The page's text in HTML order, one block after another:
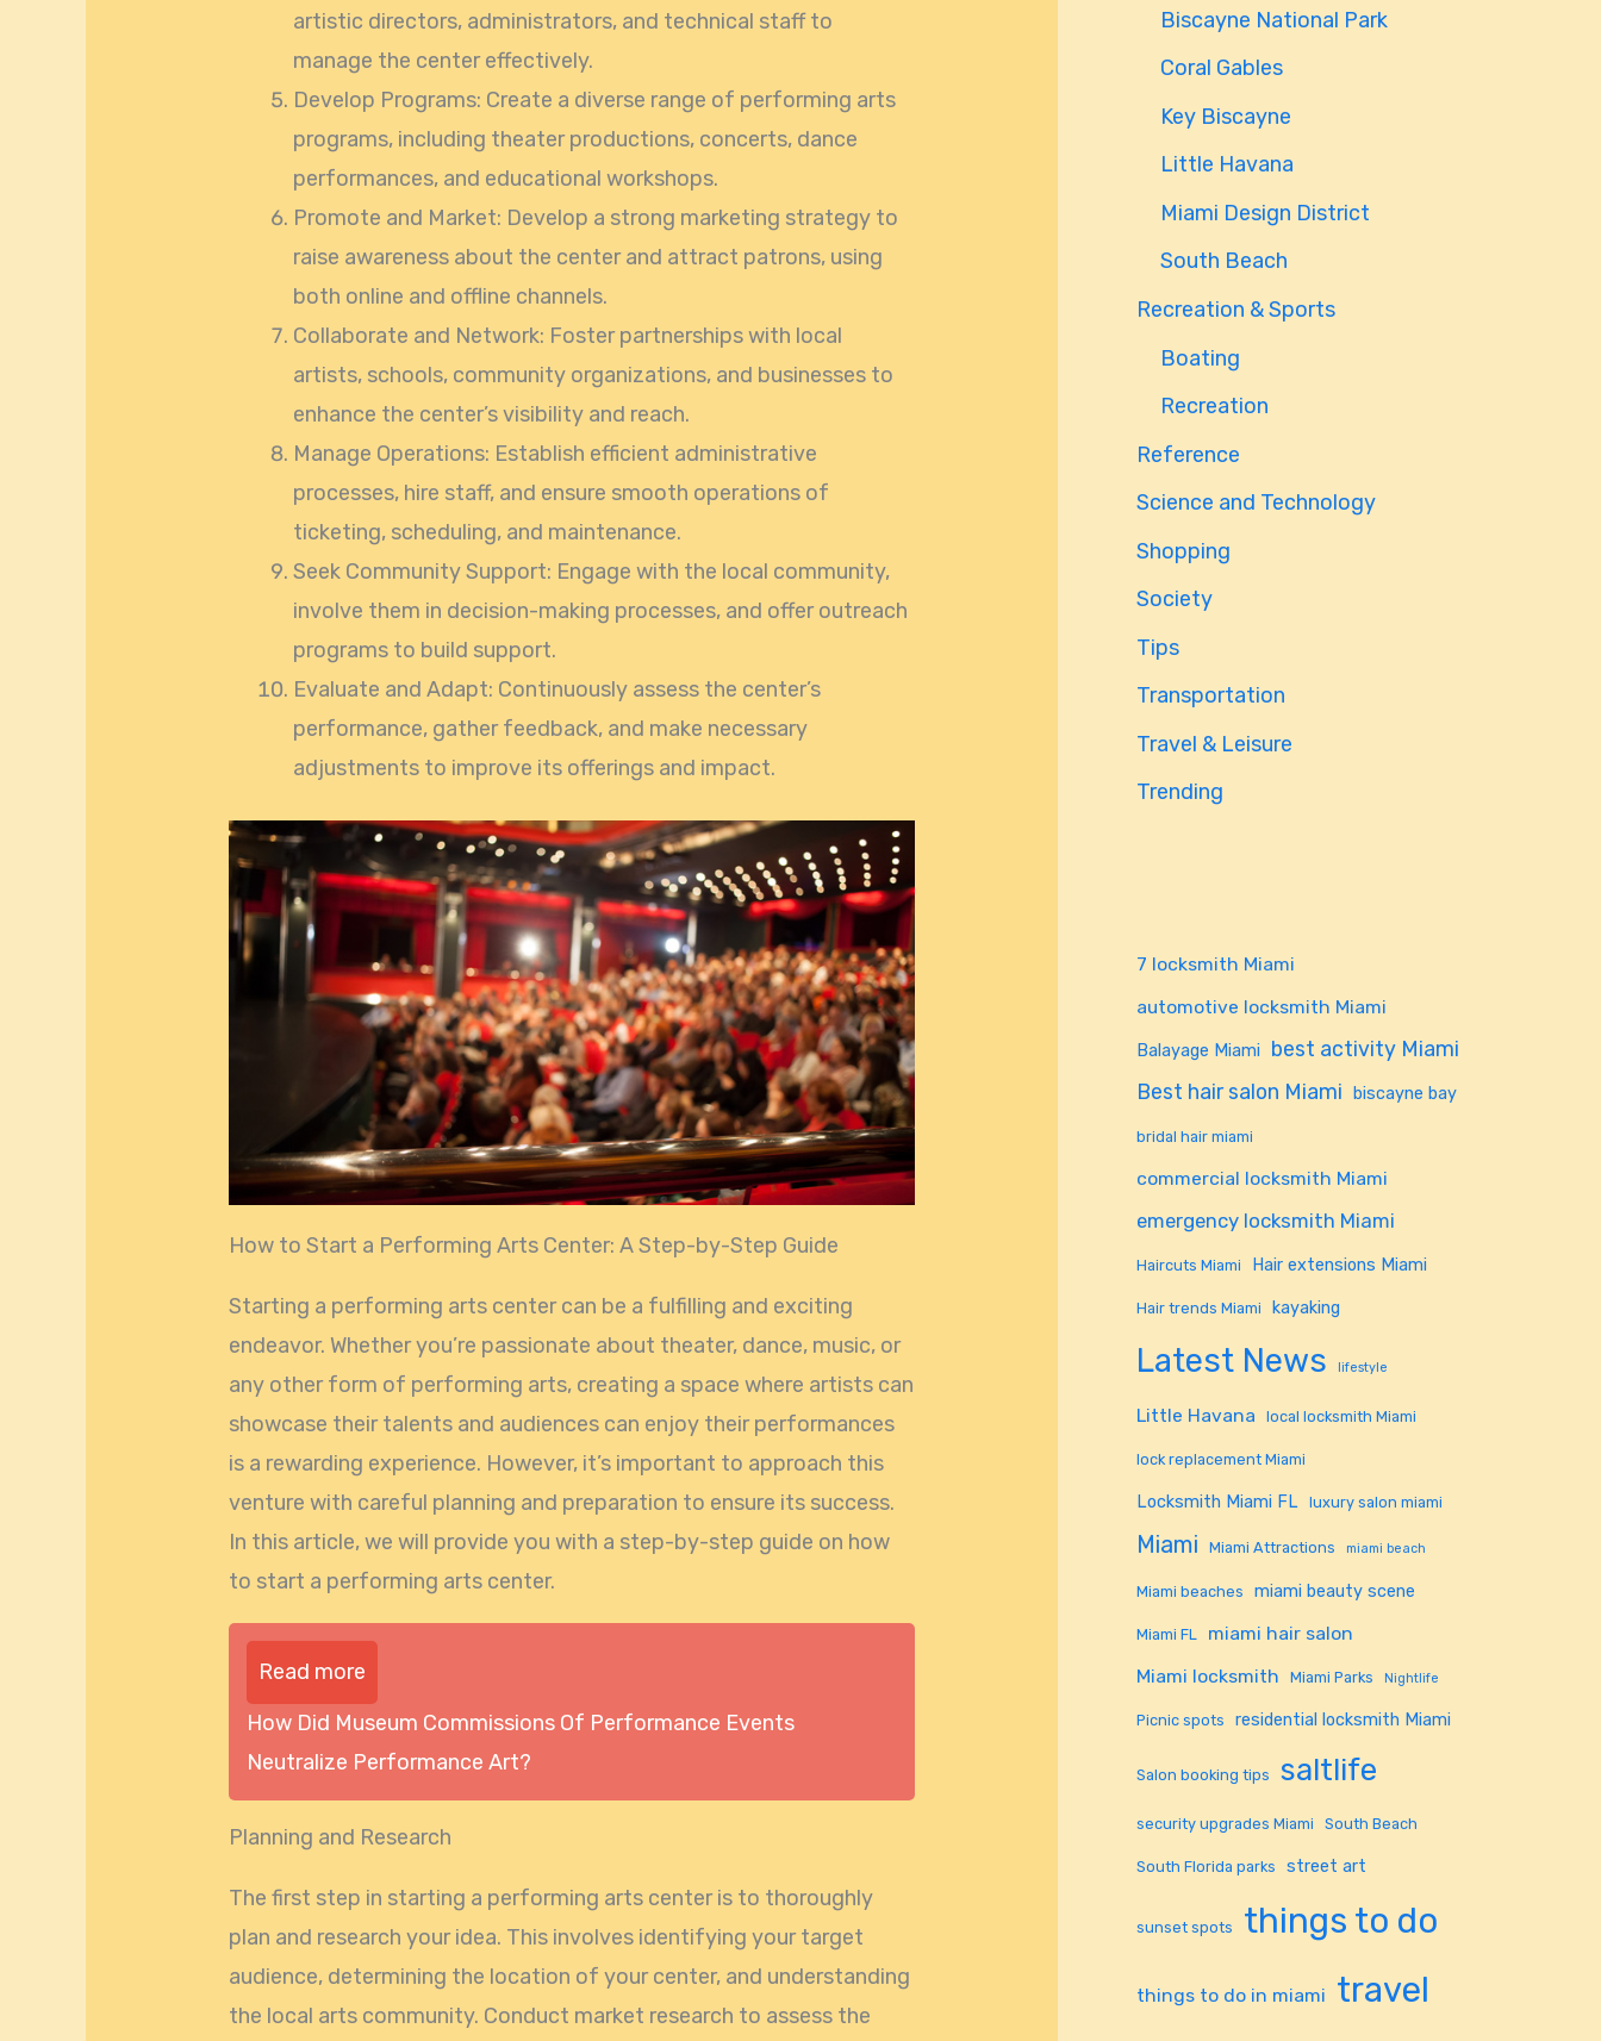
artistic directors, administrators, and technical staff to
manage the center effectively.
Develop Programs: Create a diverse range of performing arts
programs, including theater productions, concerts, dance
performances, and educational workshops.
Promote and Market: Develop a strong marketing strategy to
raise awareness about the center and attract patrons, using
both online and offline channels.
Collaborate and Network: Foster partnerships with local
artists, schools, community organizations, and businesses to
enhance the center’s visibility and reach.
Manage Operations: Establish efficient administrative
processes, hire staff, and ensure smooth operations of
ticketing, scheduling, and maintenance.
Seek Community Support: Engage with the local community,
involve them in decision-making processes, and offer outreach
programs to build support.
Evaluate and Adapt: Continuously assess the center’s
performance, gather feedback, and make necessary
adjustments to improve its offerings and impact.
How to Start a Performing Arts Center: A Step-by-Step Guide
Starting a performing arts center can be a fulfilling and exciting
endeavor. Whether you’re passionate about theater, dance, music, or
any other form of performing arts, creating a space where artists can
showcase their talents and audiences can enjoy their performances
is a rewarding experience. However, it’s important to approach this
venture with careful planning and preparation to ensure its success.
In this article, we will provide you with a step-by-step guide on how
to start a performing arts center.
Read more
How Did Museum Commissions Of Performance Events
Neutralize Performance Art?
Planning and Research
The first step in starting a performing arts center is to thoroughly
plan and research your idea. This involves identifying your target
audience, determining the location of your center, and understanding
the local arts community. Conduct market research to assess the
Biscayne National Park
Coral Gables
Key Biscayne
Little Havana
Miami Design District
South Beach
Recreation & Sports
Boating
Recreation
Reference
Science and Technology
Shopping
Society
Tips
Transportation
Travel & Leisure
Trending
7 locksmith Miami
automotive locksmith Miami
Balayage Miami
best activity Miami
Best hair salon Miami biscayne bay
bridal hair miami
commercial locksmith Miami
emergency locksmith Miami
Haircuts Miami Hair extensions Miami
Hair trends Miami kayaking
Latest News lifestyle
Little Havana local locksmith Miami
lock replacement Miami
Locksmith Miami FL luxury salon miami
Miami Miami Attractions miami beach
Miami beaches miami beauty scene
Miami FL
miami hair salon
Miami locksmith
Miami Parks Nightlife
Picnic spots residential locksmith Miami
Salon booking tips saltlife
security upgrades Miami South Beach
South Florida parks street art
sunset spots things to do
things to do in miami travel